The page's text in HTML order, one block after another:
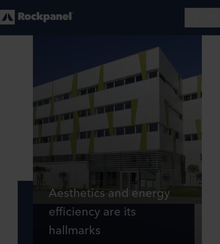
Aesthetics and energy
efficiency are its
hallmarks